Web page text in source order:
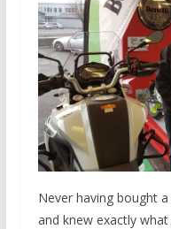
Never having bought
and knew exactly